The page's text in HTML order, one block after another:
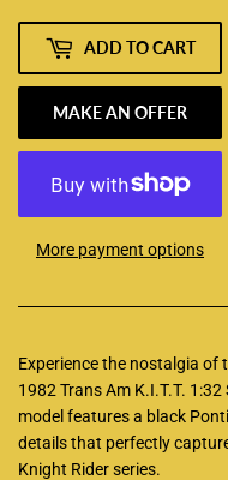
ADD TO CART
MAKE AN OFFER
More payment options
Experience the nostalgia of
1982 Trans Am K.I.T.T.
model features a black
details that perfectly
Knight Rider series.